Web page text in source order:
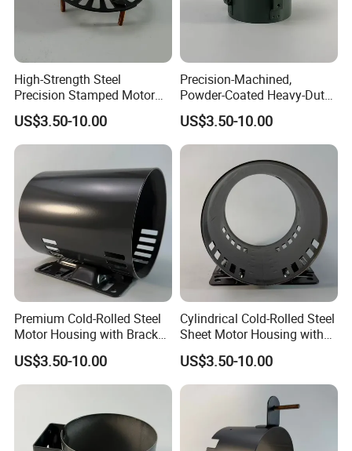
High-Strength Steel
Precision Stamped Motor
End Cover with Anti-
Corrosion Coating
US$3.50-10.00
Precision-Machined,
Powder-Coated Heavy-Duty
Cylindrical Motor Housing
Made of High-Quality Thick
Carbon Steel
US$3.50-10.00
Premium Cold-Rolled Steel
Motor Housing with Bracket
US$3.50-10.00
Cylindrical Cold-Rolled Steel
Sheet Motor Housing with
Mounting Brackets
US$3.50-10.00